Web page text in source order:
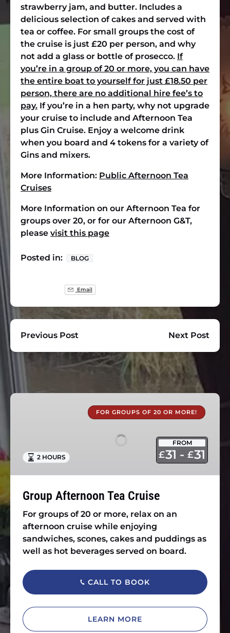
strawberry jam, and butter. Includes a
delicious selection of cakes and served with
tea or coffee. For small groups the cost of
the cruise is just £20 per person, and why
not add a glass or bottle of prosecco. If
you’re in a group of 20 or more, you can have
the entire boat to yourself for just £18.50 per
person, there are no additional hire fee’s to
pay. If you’re in a hen party, why not upgrade
your cruise to include and Afternoon Tea
plus Gin Cruise. Enjoy a welcome drink
when you board and 4 tokens for a variety of
Gins and mixers.
More Information: Public Afternoon Tea
Cruises
More Information on our Afternoon Tea for
groups over 20, or for our Afternoon G&T,
please visit this page
Posted in: BLOG
Email
Previous Post Next Post
Group
FOR GROUPS OF 20 OR MORE!
FROM
£31 -£31
2 HOURS
Group Afternoon Tea Cruise
For groups of 20 or more, relax on an
afternoon cruise while enjoying
sandwiches, scones, cakes and puddings as
well as hot beverages served on board.
CALL TO BOOK
LEARN MORE